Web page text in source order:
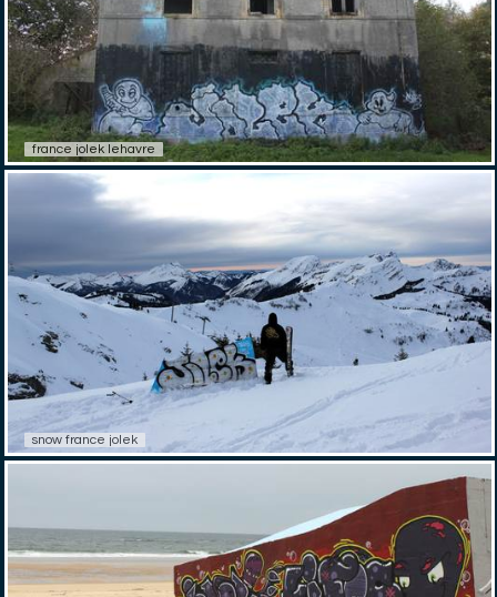
france jolek lehavre
snow france jolek